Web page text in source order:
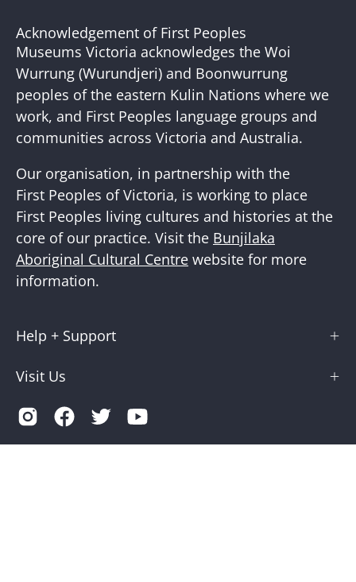
Acknowledgement of First Peoples
Museums Victoria acknowledges the Woi
Wurrung (Wurundjeri) and Boonwurrung
peoples of the eastern Kulin Nations where we
work, and First Peoples language groups and
communities across Victoria and Australia.
Our organisation, in partnership with the
First Peoples of Victoria, is working to place
First Peoples living cultures and histories at the
core of our practice. Visit the Bunjilaka
Aboriginal Cultural Centre website for more
information.
Help + Support
Visit Us